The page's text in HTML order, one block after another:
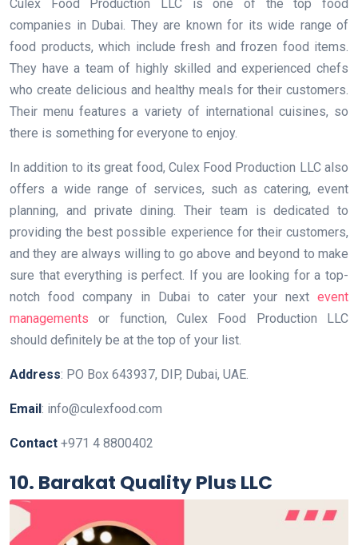
Culex Food Production LLC is one of the top food
companies in Dubai. They are known for its wide range of
food products, which include fresh and frozen food items.
They have a team of highly skilled and experienced chefs
who create delicious and healthy meals for their customers.
Their menu features a variety of international cuisines, so
there is something for everyone to enjoy.
In addition to its great food, Culex Food Production LLC also
offers a wide range of services, such as catering, event
planning, and private dining. Their team is dedicated to
providing the best possible experience for their customers,
and they are always willing to go above and beyond to make
sure that everything is perfect. If you are looking for a top-
notch food company in Dubai to cater your next event
managements or function, Culex Food Production LLC
should definitely be at the top of your list.
Address: PO Box 643937, DIP, Dubai, UAE.
Email : info@culexfood.com
Contact +971 4 8800402
10. Barakat Quality Plus LLC